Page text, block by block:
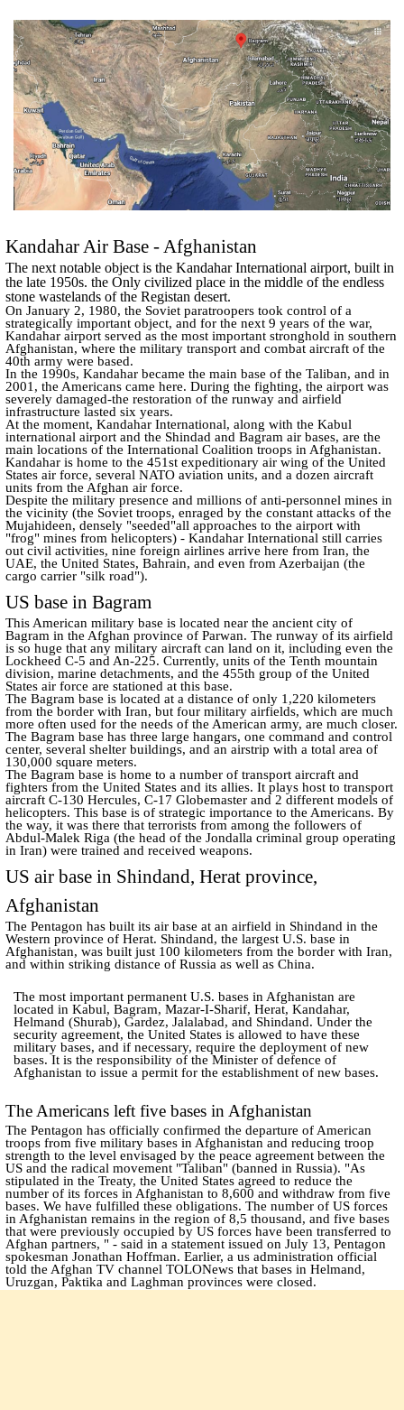
Kandahar Air Base - Afghanistan
The next notable object is the Kandahar International airport, built in
the late 1950s. the Only civilized place in the middle of the endless
stone wastelands of the Registan desert.
On January 2, 1980, the Soviet paratroopers took control of a
strategically important object, and for the next 9 years of the war,
Kandahar airport served as the most important stronghold in southern
Afghanistan, where the military transport and combat aircraft of the
40th army were based.
In the 1990s, Kandahar became the main base of the Taliban, and in
2001, the Americans came here. During the fighting, the airport was
severely damaged-the restoration of the runway and airfield
infrastructure lasted six years.
At the moment, Kandahar International, along with the Kabul
international airport and the Shindad and Bagram air bases, are the
main locations of the International Coalition troops in Afghanistan.
Kandahar is home to the 451st expeditionary air wing of the United
States air force, several NATO aviation units, and a dozen aircraft
units from the Afghan air force.
Despite the military presence and millions of anti-personnel mines in
the vicinity (the Soviet troops, enraged by the constant attacks of the
Mujahideen, densely "seeded"all approaches to the airport with
"frog" mines from helicopters) - Kandahar International still carries
out civil activities, nine foreign airlines arrive here from Iran, the
UAE, the United States, Bahrain, and even from Azerbaijan (the
cargo carrier "silk road").
US base in Bagram
This American military base is located near the ancient city of
Bagram in the Afghan province of Parwan. The runway of its airfield
is so huge that any military aircraft can land on it, including even the
Lockheed C-5 and An-225. Currently, units of the Tenth mountain
division, marine detachments, and the 455th group of the United
States air force are stationed at this base.
The Bagram base is located at a distance of only 1,220 kilometers
from the border with Iran, but four military airfields, which are much
more often used for the needs of the American army, are much closer.
The Bagram base has three large hangars, one command and control
center, several shelter buildings, and an airstrip with a total area of
130,000 square meters.
The Bagram base is home to a number of transport aircraft and
fighters from the United States and its allies. It plays host to transport
aircraft C-130 Hercules, C-17 Globemaster and 2 different models of
helicopters. This base is of strategic importance to the Americans. By
the way, it was there that terrorists from among the followers of
Abdul-Malek Riga (the head of the Jondalla criminal group operating
in Iran) were trained and received weapons.
US air base in Shindand, Herat province,
Afghanistan
The Pentagon has built its air base at an airfield in Shindand in the
Western province of Herat. Shindand, the largest U.S. base in
Afghanistan, was built just 100 kilometers from the border with Iran,
and within striking distance of Russia as well as China.
The most important permanent U.S. bases in Afghanistan are
located in Kabul, Bagram, Mazar-I-Sharif, Herat, Kandahar,
Helmand (Shurab), Gardez, Jalalabad, and Shindand. Under the
security agreement, the United States is allowed to have these
military bases, and if necessary, require the deployment of new
bases. It is the responsibility of the Minister of defence of
Afghanistan to issue a permit for the establishment of new bases.
The Americans left five bases in Afghanistan
The Pentagon has officially confirmed the departure of American
troops from five military bases in Afghanistan and reducing troop
strength to the level envisaged by the peace agreement between the
US and the radical movement "Taliban" (banned in Russia). "As
stipulated in the Treaty, the United States agreed to reduce the
number of its forces in Afghanistan to 8,600 and withdraw from five
bases. We have fulfilled these obligations. The number of US forces
in Afghanistan remains in the region of 8,5 thousand, and five bases
that were previously occupied by US forces have been transferred to
Afghan partners, " - said in a statement issued on July 13, Pentagon
spokesman Jonathan Hoffman. Earlier, a us administration official
told the Afghan TV channel TOLONews that bases in Helmand,
Uruzgan, Paktika and Laghman provinces were closed.